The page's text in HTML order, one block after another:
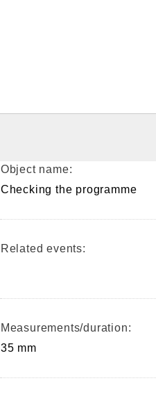
Object name:
Checking the programme
Related events:
Measurements/duration:
35 mm